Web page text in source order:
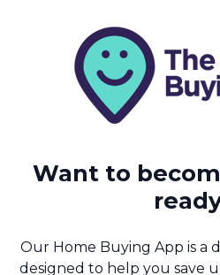
Want to
Our Home Buying App is a
designed to help you save